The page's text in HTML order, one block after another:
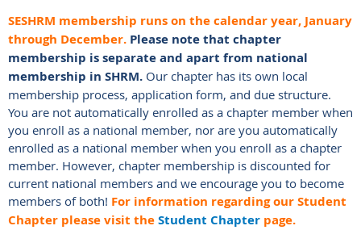
SESHRM membership runs on the calendar year, January
through December. Please note that chapter
membership is separate and apart from national
membership in SHRM. Our chapter has its own local
membership process, application form, and due structure.
You are not automatically enrolled as a chapter member when
you enroll as a national member, nor are you automatically
enrolled as a national member when you enroll as a chapter
member. However, chapter membership is discounted for
current national members and we encourage you to become
members of both! For information regarding our Student
Chapter please visit theStudent Chapter page.